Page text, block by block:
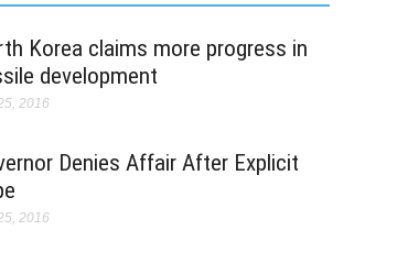
Korea claims more progress in
development
2016
Denies Affair After Explicit
2016